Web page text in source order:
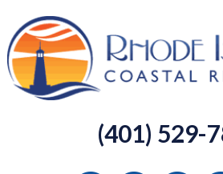
(401) 529-